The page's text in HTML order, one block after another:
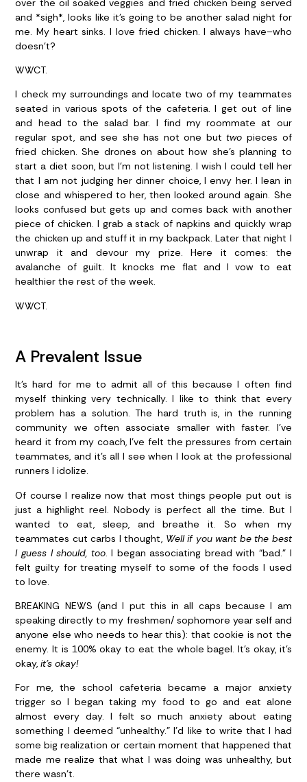
over the oil soaked veggies and fried chicken being served
and *sigh*, looks like it’s going to be another salad night for
me. My heart sinks. I love fried chicken. I always have–who
doesn’t?
WWCT.
I check my surroundings and locate two of my teammates
seated in various spots of the cafeteria. I get out of line
and head to the salad bar. I find my roommate at our
regular spot, and see she has not one buttwo pieces of
fried chicken. She drones on about how she’s planning to
start a diet soon, but I’m not listening. I wish I could tell her
that I am not judging her dinner choice, I envy her. I lean in
close and whispered to her, then looked around again. She
looks confused but gets up and comes back with another
piece of chicken. I grab a stack of napkins and quickly wrap
the chicken up and stuff it in my backpack. Later that night I
unwrap it and devour my prize. Here it comes: the
avalanche of guilt. It knocks me flat and I vow to eat
healthier the rest of the week.
WWCT.
A Prevalent Issue
It’s hard for me to admit all of this because I often find
myself thinking very technically. I like to think that every
problem has a solution. The hard truth is, in the running
community we often associate smaller with faster. I’ve
heard it from my coach, I’ve felt the pressures from certain
teammates, and it’s all I see when I look at the professional
runners I idolize.
Of course I realize now that most things people put out is
just a highlight reel. Nobody is perfect all the time. But I
wanted to eat, sleep, and breathe it. So when my
teammates cut carbs I thought, Well if you want be the best
I guess I should, too. I began associating bread with “bad.” I
felt guilty for treating myself to some of the foods I used
to love.
BREAKING NEWS (and I put this in all caps because I am
speaking directly to my freshmen/ sophomore year self and
anyone else who needs to hear this): that cookie is not the
enemy. It is 100% okay to eat the whole bagel. It’s okay, it’s
okay,it’s okay!
For me, the school cafeteria became a major anxiety
trigger so I began taking my food to go and eat alone
almost every day. I felt so much anxiety about eating
something I deemed “unhealthy.” I’d like to write that I had
some big realization or certain moment that happened that
made me realize that what I was doing was unhealthy, but
there wasn’t.